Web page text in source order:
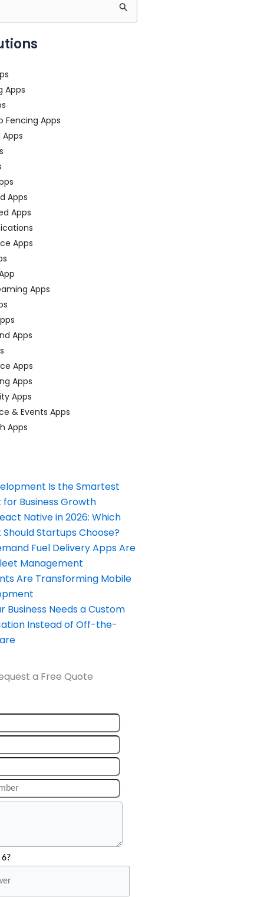
Apps
Fencing Apps
Apps
Apps
Apps
Apps
Apps
Apps
Apps
Apps
& Events Apps
Apps
Is the Smartest
Business Growth
Native in 2026: Which
Startups Choose?
Fuel Delivery Apps Are
Management
Are Transforming Mobile
Business Needs a Custom
Instead of Off-the-
a Free Quote